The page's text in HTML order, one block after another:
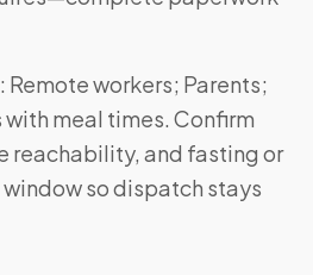
workers; Parents;
meal times. Confirm
reachability, and fasting or
so dispatch stays